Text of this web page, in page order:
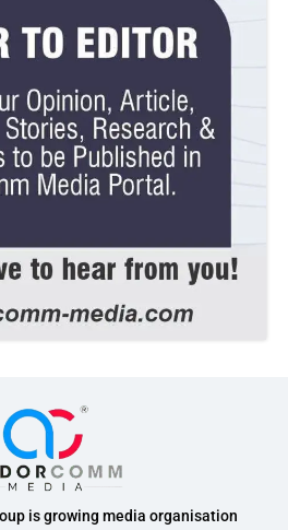
is growing media organisation